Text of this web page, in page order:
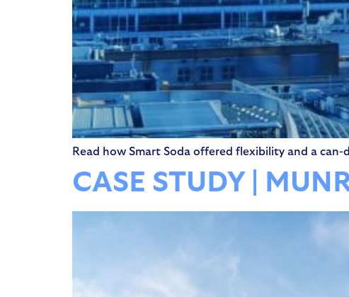
Read how Smart Soda offered flexibility and a
CASE STUDY |